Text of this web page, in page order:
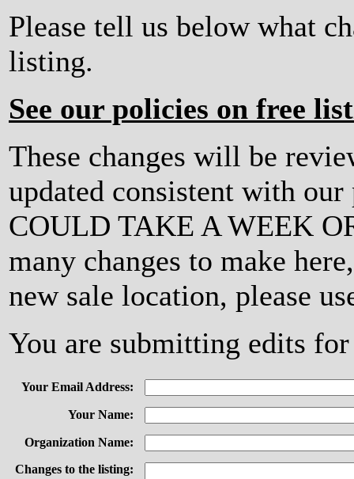
Please tell us below what
listing.
See our policies on free
These changes will be
updated consistent with
COULD TAKE A WEEK
many changes to make
new sale location, please
You are submitting edits
Your Email Address:
Your Name:
Organization Name:
Changes to the listing: